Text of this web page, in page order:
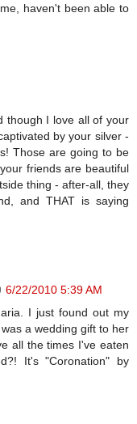
haven't been able to
though I love all of your
by your silver -
Those are going to be
friends are beautiful
thing - after-all, they
and THAT is saying
6/22/2010 5:39 AM
I just found out my
a wedding gift to her
all the times I've eaten
It's "Coronation" by